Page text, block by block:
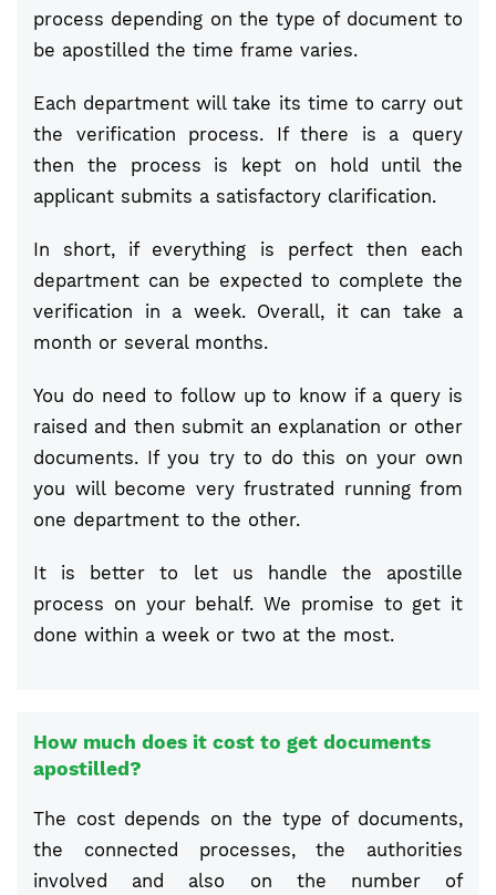
process depending on the type of document to
be apostilled the time frame varies.
Each department will take its time to carry out
the verification process. If there is a query
then the process is kept on hold until the
applicant submits a satisfactory clarification.
In short, if everything is perfect then each
department can be expected to complete the
verification in a week. Overall, it can take a
month or several months.
You do need to follow up to know if a query is
raised and then submit an explanation or other
documents. If you try to do this on your own
you will become very frustrated running from
one department to the other.
It is better to let us handle the apostille
process on your behalf. We promise to get it
done within a week or two at the most.
How much does it cost to get documents
apostilled?
The cost depends on the type of documents,
the connected processes, the authorities
involved and also on the number of